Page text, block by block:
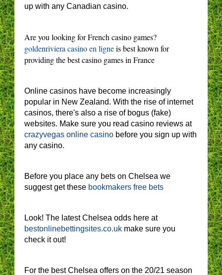
up with any Canadian casino.
Are you looking for French casino games?
goldenriviera casino en ligneis best known for
providing the best casino games in France
Online casinos have become increasingly
popular in New Zealand. With the rise of internet
casinos, there's also a rise of bogus (fake)
websites. Make sure you read casino reviews at
crazyvegas online casino before you sign up with
any casino.
Before you place any bets on Chelsea we
suggest get these bookmakers free bets
Look! The latest Chelsea odds here at
bestonlinebettingsites.co.uk make sure you
check it out!
For the best Chelsea offers on the 20/21 season